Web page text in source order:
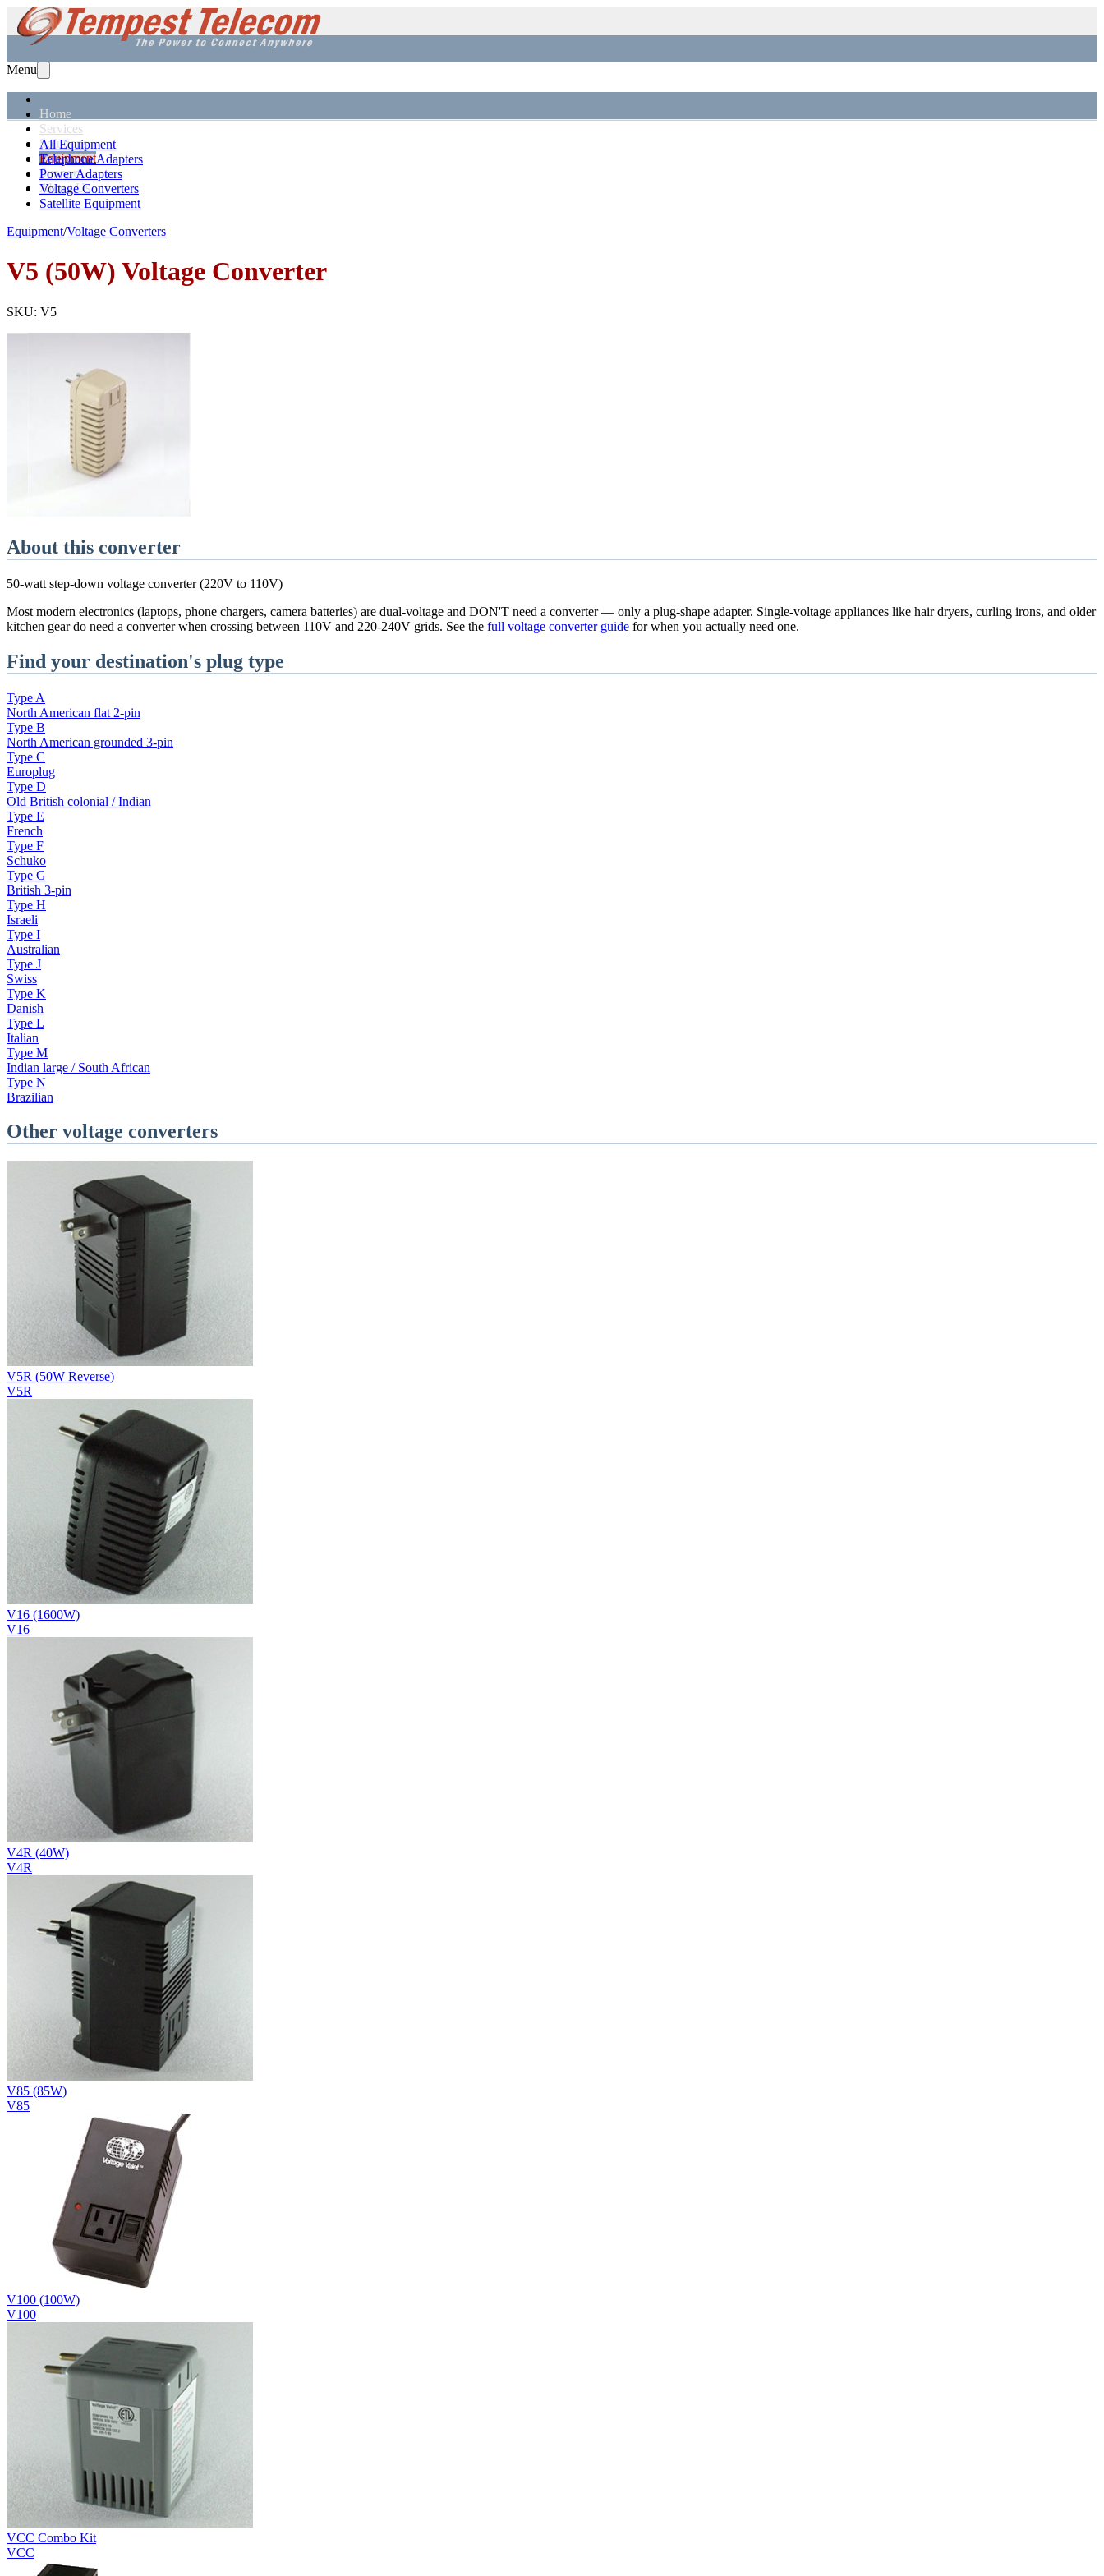
Menu
Home
Services
Solutions
Equipment
Support
About Us
All Equipment
Telephone Adapters
Power Adapters
Voltage Converters
Satellite Equipment
Equipment/Voltage Converters
V5 (50W) Voltage Converter
SKU: V5
About this converter
50-watt step-down voltage converter (220V to 110V)
Most modern electronics (laptops, phone chargers, camera batteries) are dual-voltage and DON'T need a converter — only a plug-shape adapter. Single-voltage appliances like hair dryers, curling irons, and older
kitchen gear do need a converter when crossing between 110V and 220-240V grids. See the full voltage converter guide for when you actually need one.
Find your destination's plug type
Type A
North American flat 2-pin
Type B
North American grounded 3-pin
Type C
Europlug
Type D
Old British colonial / Indian
Type E
French
Type F
Schuko
Type G
British 3-pin
Type H
Israeli
Type I
Australian
Type J
Swiss
Type K
Danish
Type L
Italian
Type M
Indian large / South African
Type N
Brazilian
Other voltage converters
V5R (50W Reverse)
V5R
V16 (1600W)
V16
V4R (40W)
V4R
V85 (85W)
V85
V100 (100W)
V100
VCC Combo Kit
VCC